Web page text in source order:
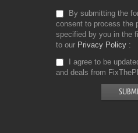
By submitting the
consent to process the
specified by you in the
to our Privacy Policy
I agree to be
and deals from